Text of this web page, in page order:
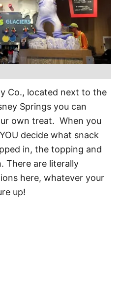
Co., located next to the
Springs you can
own treat. When you
decide what snack
in, the topping and
There are literally
here, whatever your
up!